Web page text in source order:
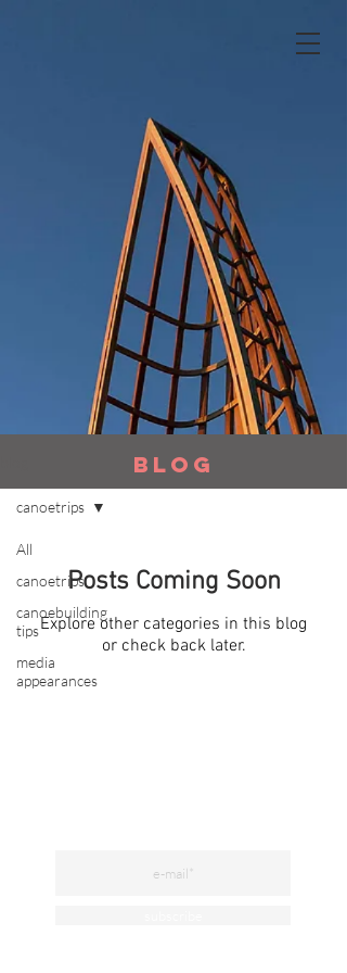
All
canoetrips
canoebuilding
tips
media
appearances
canoetrips
Posts Coming Soon
Explore other categories in this blog
or check back later.
BLOG